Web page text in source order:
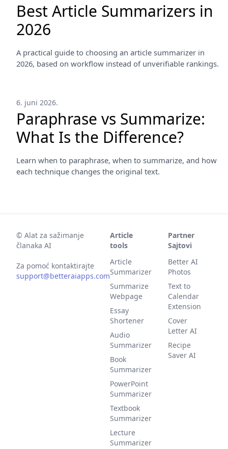
Best Article Summarizers in
2026
A practical guide to choosing an article summarizer in
2026, based on workflow instead of unverifiable rankings.
6. juni 2026.
Paraphrase vs Summarize:
What Is the Difference?
Learn when to paraphrase, when to summarize, and how
each technique changes the original text.
© Alat za sažimanje
članaka AI
Za pomoć kontaktirajte
support@betteraiapps.com
Article
tools
Article
Summarizer
Summarize
Webpage
Essay
Shortener
Audio
Summarizer
Book
Summarizer
PowerPoint
Summarizer
Textbook
Summarizer
Lecture
Summarizer
Partner
Sajtovi
Better AI
Photos
Text to
Calendar
Extension
Cover
Letter AI
Recipe
Saver AI